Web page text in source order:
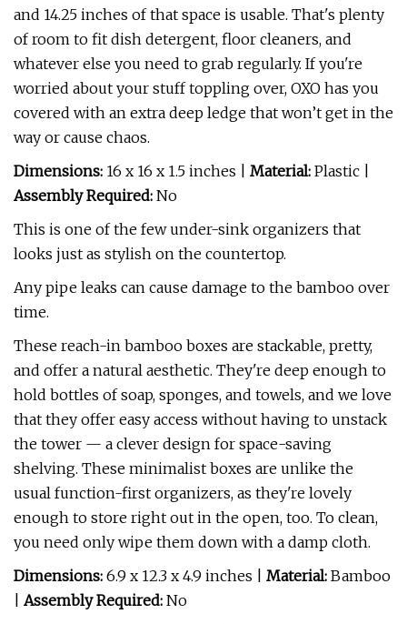
and 14.25 inches of that space is usable. That's plenty
of room to fit dish detergent, floor cleaners, and
whatever else you need to grab regularly. If you're
worried about your stuff toppling over, OXO has you
covered with an extra deep ledge that won’t get in the
way or cause chaos.
Dimensions: 16 x 16 x 1.5 inches | Material: Plastic |
Assembly Required: No
This is one of the few under-sink organizers that
looks just as stylish on the countertop.
Any pipe leaks can cause damage to the bamboo over
time.
These reach-in bamboo boxes are stackable, pretty,
and offer a natural aesthetic. They're deep enough to
hold bottles of soap, sponges, and towels, and we love
that they offer easy access without having to unstack
the tower — a clever design for space-saving
shelving. These minimalist boxes are unlike the
usual function-first organizers, as they're lovely
enough to store right out in the open, too. To clean,
you need only wipe them down with a damp cloth.
Dimensions: 6.9 x 12.3 x 4.9 inches | Material: Bamboo
Assembly Required: No